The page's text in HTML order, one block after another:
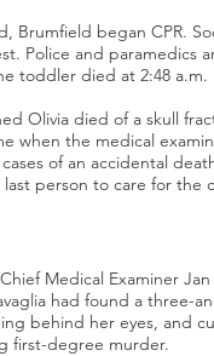
Brumfield began CPR.
Police and paramedics
toddler died at 2:48 a.m.
Olivia died of a skull
when the medical
of an accidental
person to care for the
Medical Examiner
had found a three-
behind her eyes, and
first-degree murder.